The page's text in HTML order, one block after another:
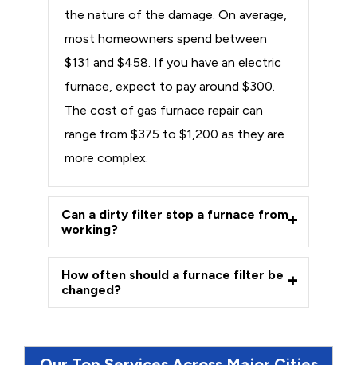
the nature of the damage. On average,
most homeowners spend between
$131 and $458. If you have an electric
furnace, expect to pay around $300.
The cost of gas furnace repair can
range from $375 to $1,200 as they are
more complex.
Can a dirty filter stop a furnace from
working?
How often should a furnace filter be
changed?